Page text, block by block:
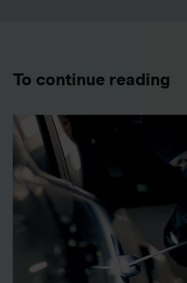
To continue reading